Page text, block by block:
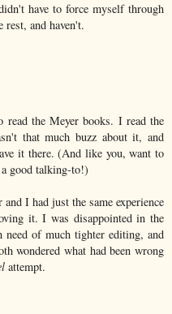
have to force myself through
and haven't.
read the Meyer books. I read the
that much buzz about it, and
it there. (And like you, want to
good talking-to!)
I had just the same experience
it. I was disappointed in the
of much tighter editing, and
wondered what had been wrong
attempt.